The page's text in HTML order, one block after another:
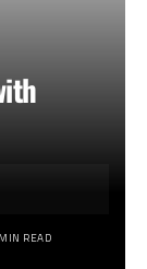
READ